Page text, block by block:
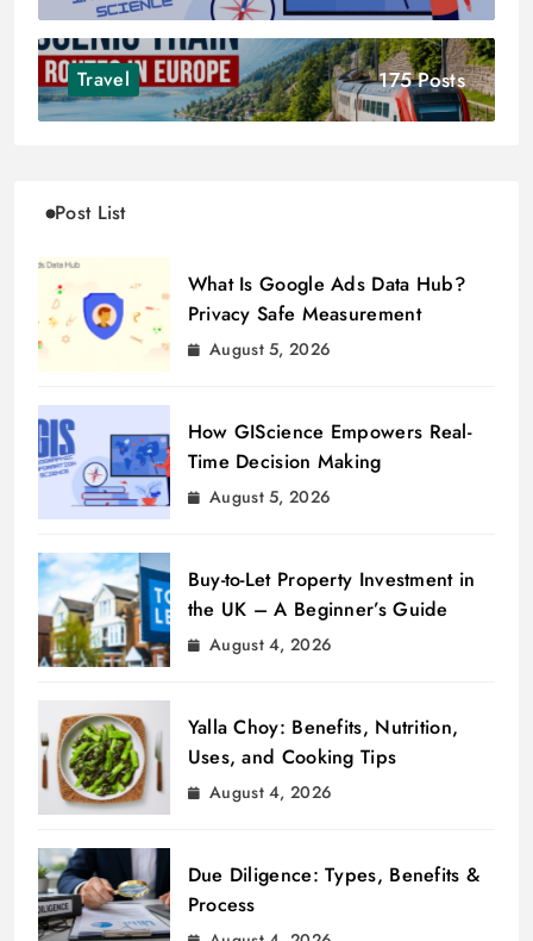
Travel 175 Posts
Post List
What Is Google Ads Data Hub?
Privacy Safe Measurement
August 5, 2026
How GIScience Empowers Real-
Time Decision Making
August 5, 2026
Buy-to-Let Property Investment in
the UK – A Beginner’s Guide
August 4, 2026
Yalla Choy: Benefits, Nutrition,
Uses, and Cooking Tips
August 4, 2026
Due Diligence: Types, Benefits &
Process